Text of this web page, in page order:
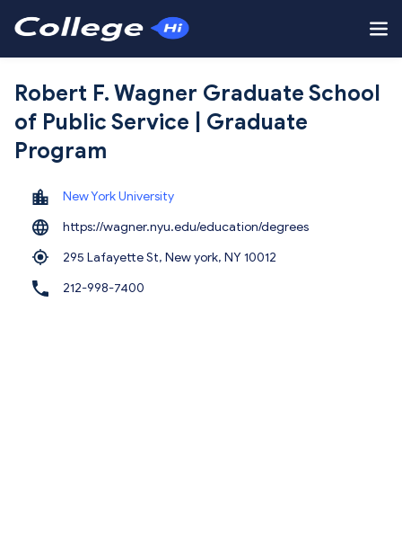
Robert F. Wagner Graduate School
of Public Service | Graduate
Program
New York University
https://wagner.nyu.edu/education/degrees
295 Lafayette St, New york, NY 10012
212-998-7400